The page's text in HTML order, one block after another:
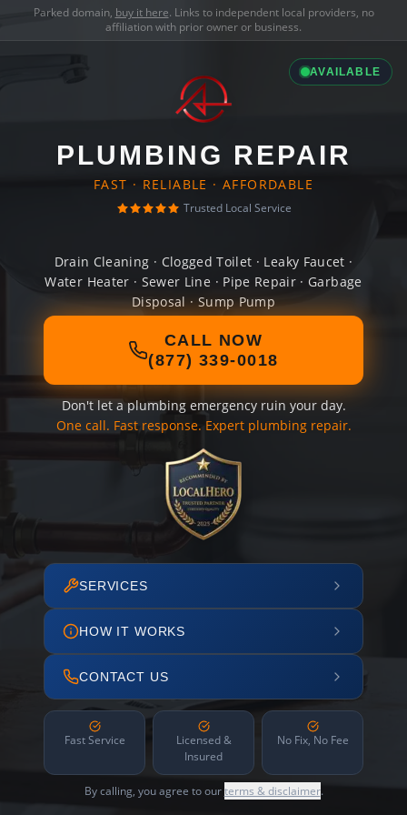
Parked domain, buy it here. Links to independent local providers, no
affiliation with prior owner or business.
AVAILABLE
PLUMBING REPAIR
FAST · RELIABLE · AFFORDABLE
Trusted Local Service
Drain Cleaning · Clogged Toilet · Leaky Faucet ·
Water Heater · Sewer Line · Pipe Repair · Garbage
Disposal · Sump Pump
CALL NOW
(877) 339-0018
Don't let a plumbing emergency ruin your day.
One call. Fast response. Expert plumbing repair.
SERVICES
HOW IT WORKS
CONTACT US
Fast Service
Licensed &
Insured
No Fix, No Fee
By calling, you agree to ourterms & disclaimer.